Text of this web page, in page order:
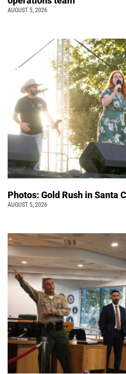
AUGUST 5, 2026
Photos: Gold Rush in Santa
AUGUST 5, 2026